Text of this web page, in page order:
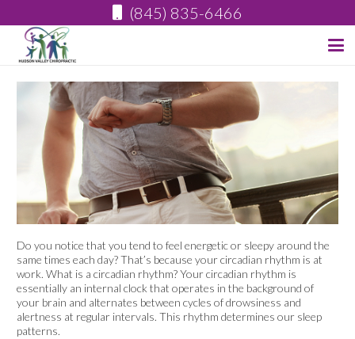
(845) 835-6466
Do you notice that you tend to feel energetic or sleepy around the
same times each day? That’s because your circadian rhythm is at
work. What is a circadian rhythm? Your circadian rhythm is
essentially an internal clock that operates in the background of
your brain and alternates between cycles of drowsiness and
alertness at regular intervals. This rhythm determines our sleep
patterns.